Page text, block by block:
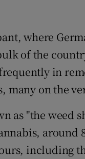
where
of the
in
many on the
as "the weed
around
including